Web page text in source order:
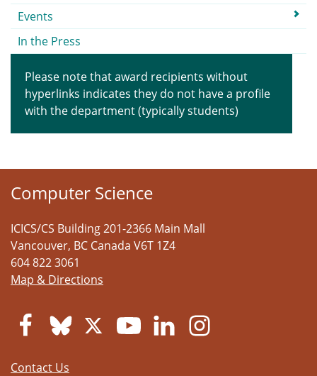
Events
In the Press
Please note that award recipients without
hyperlinks indicates they do not have a profile
with the department (typically students)
Computer Science
ICICS/CS Building 201-2366 Main Mall
Vancouver, BC Canada V6T 1Z4
604 822 3061
Map & Directions
Contact Us